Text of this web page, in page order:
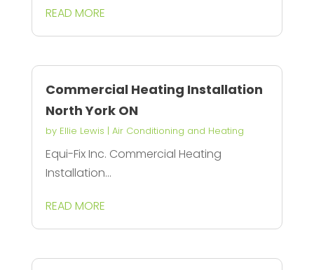
READ MORE
Commercial Heating Installation
North York ON
by Ellie Lewis | Air Conditioning and Heating
Equi-Fix Inc. Commercial Heating
Installation...
READ MORE